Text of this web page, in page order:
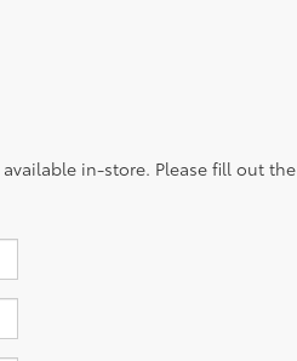
in-store. Please fill out the